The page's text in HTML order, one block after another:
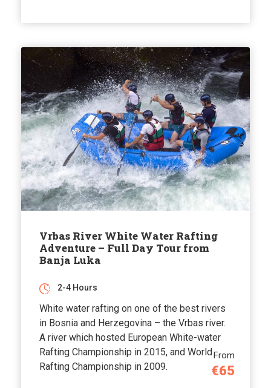
Vrbas River White Water Rafting
Adventure – Full Day Tour from
Banja Luka
From
€65
2-4 Hours
White water rafting on one of the best rivers
in Bosnia and Herzegovina – the Vrbas river.
A river which hosted European White-water
Rafting Championship in 2015, and World
Rafting Championship in 2009.